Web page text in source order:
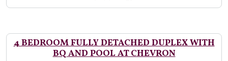
4 BEDROOM FULLY DETACHED DUPLEX WITH
BQ AND POOL AT CHEVRON